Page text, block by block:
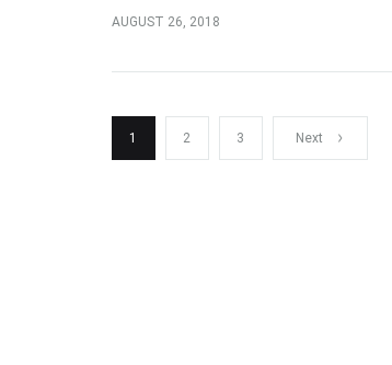
pellentesque, commodo…
AUGUST 26, 2018
Posts
1 2 3 Next